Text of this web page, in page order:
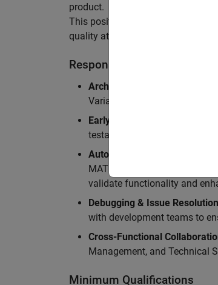
product.
This position is ideal for someone
quality at scale.
Responsibilities
Architectural Test Strategy:
Variants, ensuring scalability,
Early Design Involvement:
testability and quality as core
Automation Development:
MATLAB, and design C++
validate functionality and
Debugging & Issue
with development teams to
Cross-Functional
Management, and Technical
Minimum Qualifications